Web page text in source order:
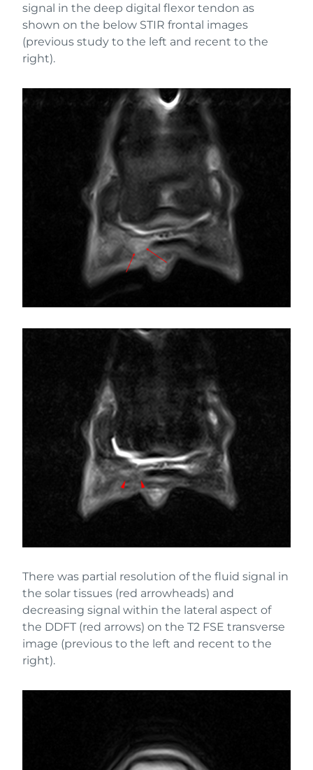
signal in the deep digital flexor tendon as
shown on the below STIR frontal images
(previous study to the left and recent to the
right).
There was partial resolution of the fluid signal in
the solar tissues (red arrowheads) and
decreasing signal within the lateral aspect of
the DDFT (red arrows) on the T2 FSE transverse
image (previous to the left and recent to the
right).